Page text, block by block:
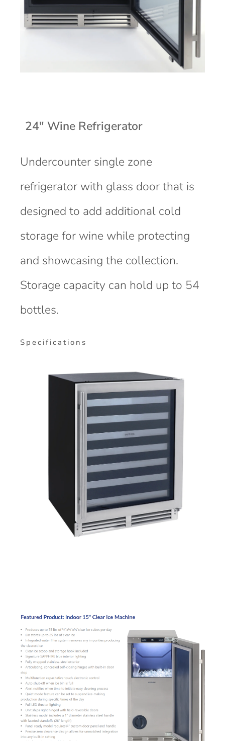
24" Wine Refrigerator
Undercounter single zone
refrigerator with glass door that is
designed to add additional cold
storage for wine while protecting
and showcasing the collection.
Storage capacity can hold up to 54
bottles.
Specifications